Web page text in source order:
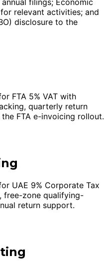
relevant activities; and
disclosure to the
FTA 5% VAT with
quarterly return
FTA e-invoicing rollout.
UAE 9% Corporate Tax
free-zone qualifying-
return support.